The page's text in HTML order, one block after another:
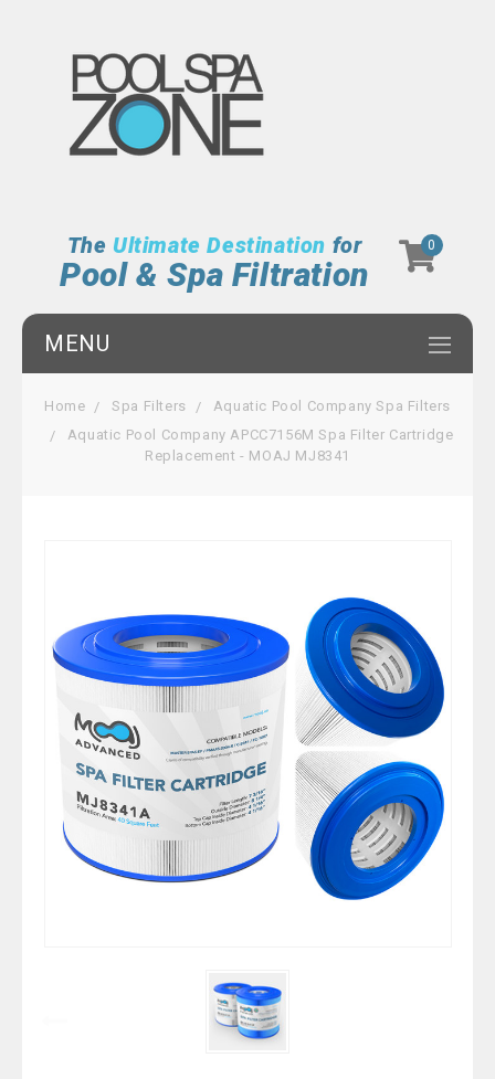
The Ultimate Destination for
Pool & Spa Filtration
0
MENU
Home Spa Filters
Aquatic Pool Company Spa Filters
Aquatic Pool Company APCC7156M Spa Filter Cartridge
Replacement - MOAJ MJ8341